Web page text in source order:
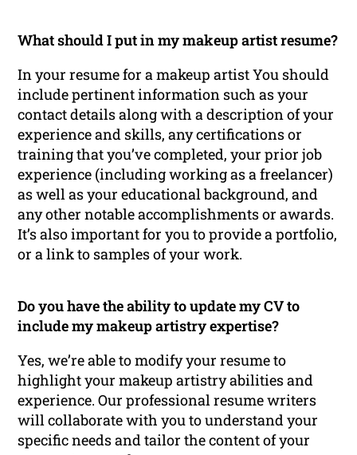
What should I put in my makeup artist resume?
In your resume for a makeup artist You should
include pertinent information such as your
contact details along with a description of your
experience and skills, any certifications or
training that you’ve completed, your prior job
experience (including working as a freelancer)
as well as your educational background, and
any other notable accomplishments or awards.
It’s also important for you to provide a portfolio,
or a link to samples of your work.
Do you have the ability to update my CV to
include my makeup artistry expertise?
Yes, we’re able to modify your resume to
highlight your makeup artistry abilities and
experience. Our professional resume writers
will collaborate with you to understand your
specific needs and tailor the content of your